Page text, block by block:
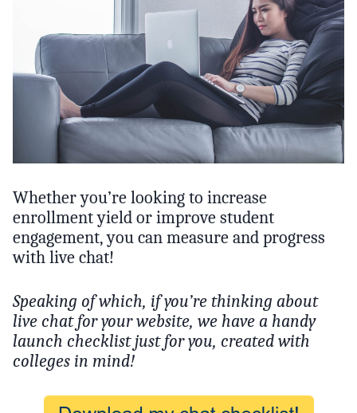
Whether you’re looking to increase
enrollment yield or improve student
engagement, you can measure and progress
with live chat!
Speaking of which, if you’re thinking about
live chat for your website, we have a handy
launch checklist just for you, created with
colleges in mind!